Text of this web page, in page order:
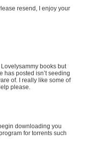
resend, I enjoy your
books but
has posted isn’t seeding
of. I really like some of
please.
downloading you
for torrents such